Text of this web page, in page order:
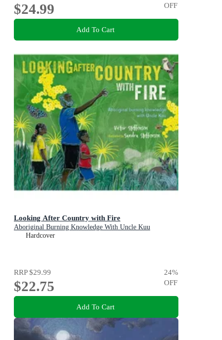
$24.99
OFF
Add To Cart
Looking After Country with Fire
Aboriginal Burning Knowledge With Uncle Kuu
Hardcover
RRP$29.99
$22.75
24%
OFF
Add To Cart